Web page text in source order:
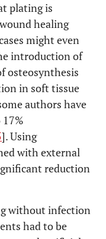
plating is
healing
might even
introduction of
osteosynthesis
in soft tissue
authors have
]. Using
with external
reduction
without infection
had to be